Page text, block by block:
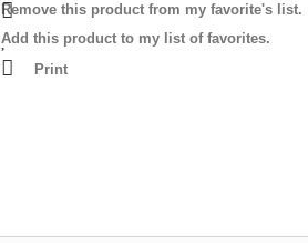
Remove this product from my favorite's list.
Add this product to my list of favorites.
Print